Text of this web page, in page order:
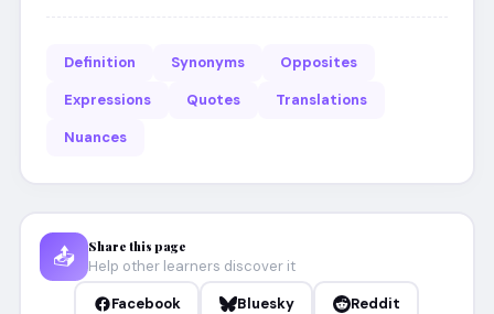
Definition Synonyms
Opposites
Expressions
Quotes
Translations
Nuances
📤 Share this page
Help other learners discover it
Facebook
Bluesky Reddit